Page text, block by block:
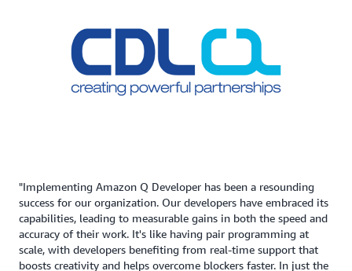
"Implementing Amazon Q Developer has been a resounding
success for our organization. Our developers have embraced its
capabilities, leading to measurable gains in both the speed and
accuracy of their work. It's like having pair programming at
scale, with developers benefiting from real-time support that
boosts creativity and helps overcome blockers faster. In just the